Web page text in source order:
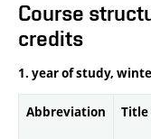
Course
credits
1. year of study,
Abbreviation Title